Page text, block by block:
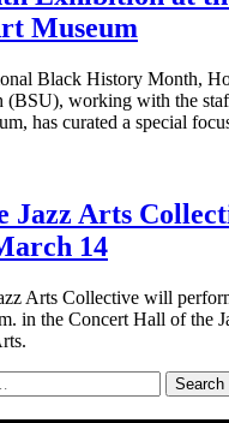
Museum
Black History Month,
(BSU), working with the
has curated a special
Jazz Arts
14
Arts Collective will
in the Concert Hall of the
Search